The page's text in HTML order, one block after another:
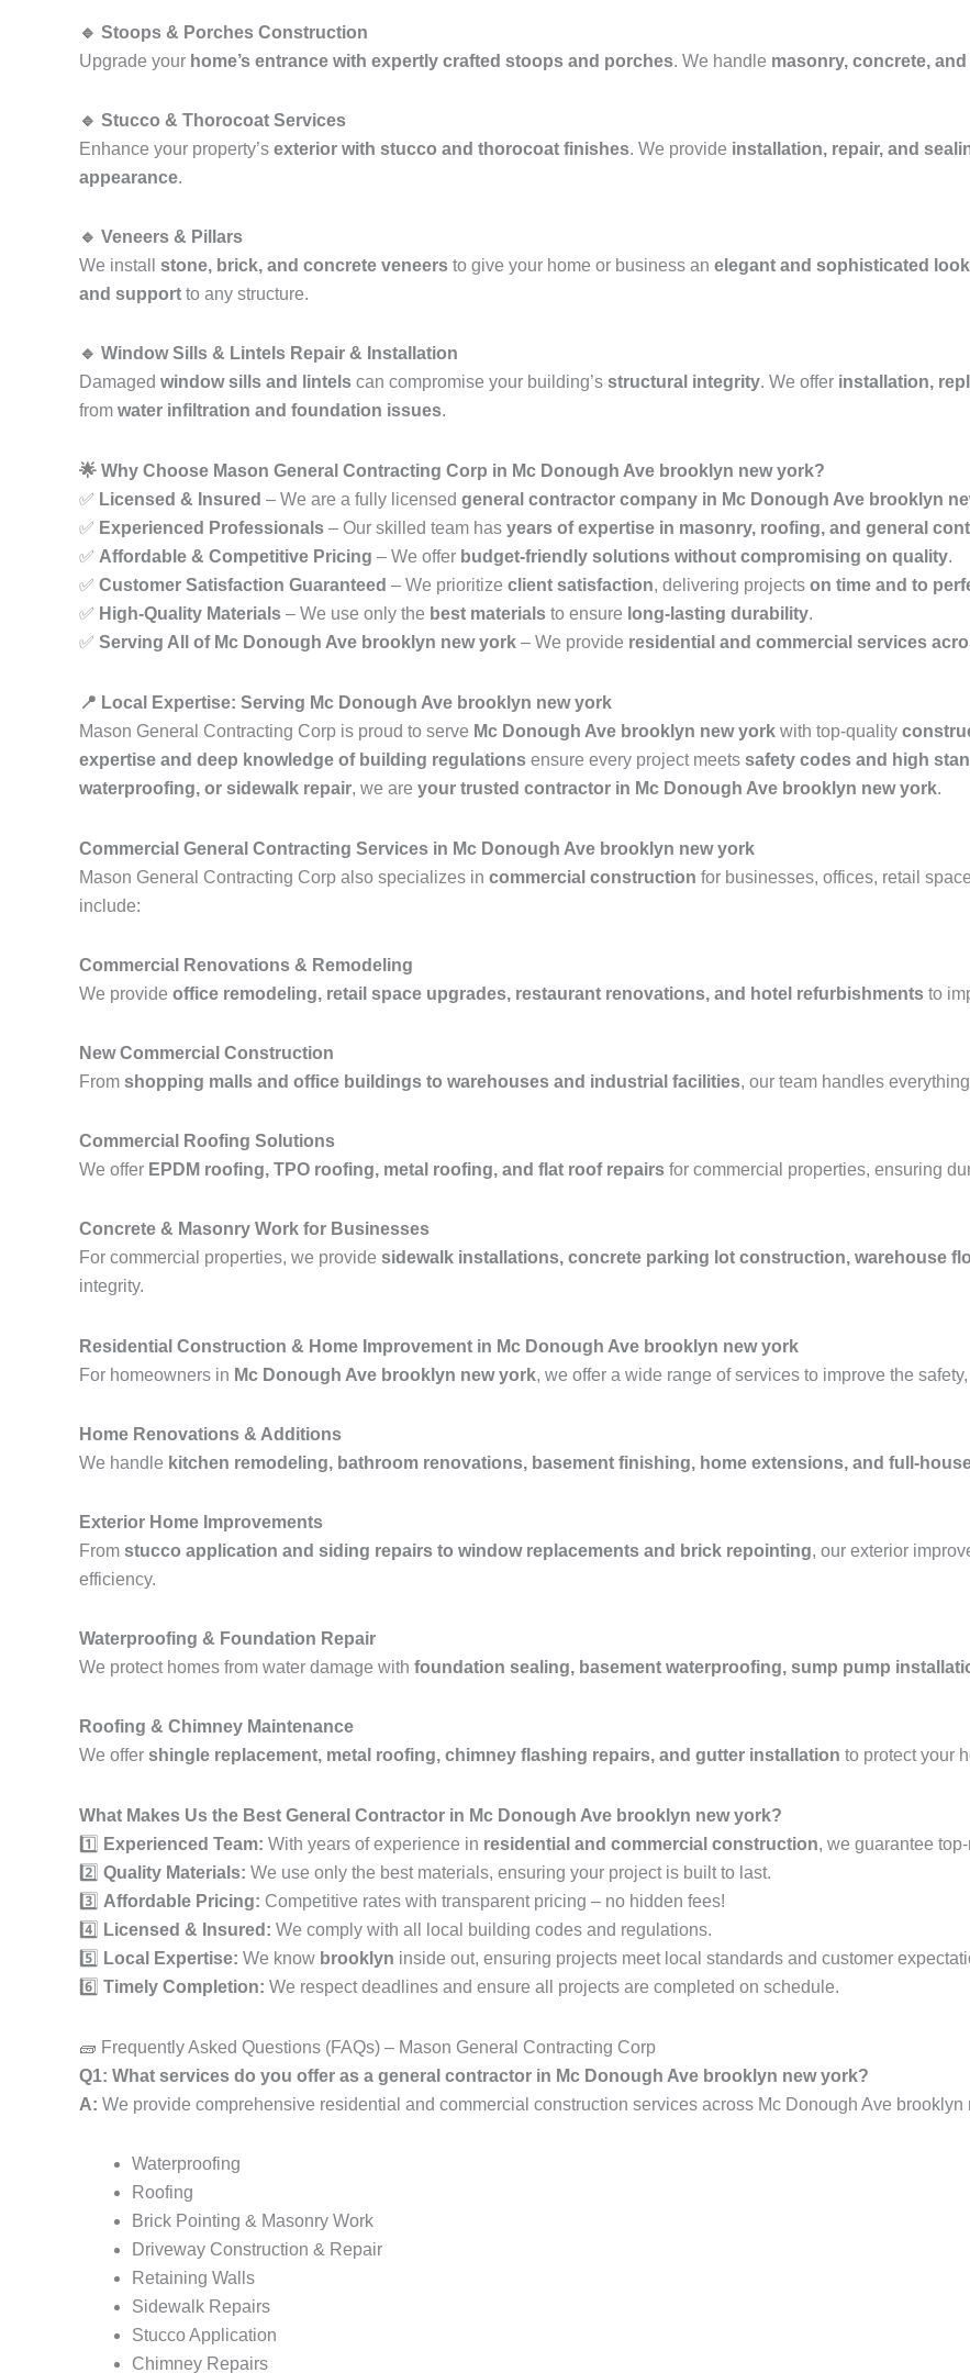
🔹 Stoops & Porches Construction
Upgrade your home’s entrance with expertly crafted stoops and porches. We handle masonry, concrete,
🔹 Stucco & Thorocoat Services
Enhance your property’s exterior with stucco and thorocoat finishes. We provide installation, repair, and
appearance.
🔹 Veneers & Pillars
We install stone, brick, and concrete veneers to give your home or business an elegant and sophisticated look
and support to any structure.
🔹 Window Sills & Lintels Repair & Installation
Damaged window sills and lintels can compromise your building’s structural integrity. We offer installation,
from water infiltration and foundation issues.
🌟 Why Choose Mason General Contracting Corp in Mc Donough Ave brooklyn new york?
✅ Licensed & Insured – We are a fully licensed general contractor company in Mc Donough Ave brooklyn
✅ Experienced Professionals – Our skilled team has years of expertise in masonry, roofing, and general
✅ Affordable & Competitive Pricing – We offer budget-friendly solutions without compromising on quality.
✅ Customer Satisfaction Guaranteed – We prioritize client satisfaction, delivering projects on time and to
✅ High-Quality Materials – We use only the best materials to ensure long-lasting durability.
✅ Serving All of Mc Donough Ave brooklyn new york – We provide residential and commercial services
📍 Local Expertise: Serving Mc Donough Ave brooklyn new york
Mason General Contracting Corp is proud to serve Mc Donough Ave brooklyn new york with top-quality
expertise and deep knowledge of building regulations ensure every project meets safety codes and high
waterproofing, or sidewalk repair, we are your trusted contractor in Mc Donough Ave brooklyn new york.
Commercial General Contracting Services in Mc Donough Ave brooklyn new york
Mason General Contracting Corp also specializes in commercial construction for businesses, offices, retail
include:
Commercial Renovations & Remodeling
We provide office remodeling, retail space upgrades, restaurant renovations, and hotel refurbishments to
New Commercial Construction
From shopping malls and office buildings to warehouses and industrial facilities, our team handles
Commercial Roofing Solutions
We offer EPDM roofing, TPO roofing, metal roofing, and flat roof repairs for commercial properties, ensuring
Concrete & Masonry Work for Businesses
For commercial properties, we provide sidewalk installations, concrete parking lot construction, warehouse
integrity.
Residential Construction & Home Improvement in Mc Donough Ave brooklyn new york
For homeowners in Mc Donough Ave brooklyn new york, we offer a wide range of services to improve the
Home Renovations & Additions
We handle kitchen remodeling, bathroom renovations, basement finishing, home extensions, and full-
Exterior Home Improvements
From stucco application and siding repairs to window replacements and brick repointing, our exterior
efficiency.
Waterproofing & Foundation Repair
We protect homes from water damage with foundation sealing, basement waterproofing, sump pump
Roofing & Chimney Maintenance
We offer shingle replacement, metal roofing, chimney flashing repairs, and gutter installation to protect your
What Makes Us the Best General Contractor in Mc Donough Ave brooklyn new york?
1️⃣
Experienced Team: With years of experience in residential and commercial construction, we guarantee
2️⃣ Quality Materials: We use only the best materials, ensuring your project is built to last.
3️⃣ Affordable Pricing: Competitive rates with transparent pricing – no hidden fees!
4️⃣
Licensed & Insured: We comply with all local building codes and regulations.
5️⃣
Local Expertise: We know brooklyn inside out, ensuring projects meet local standards and customer
6️⃣ Timely Completion: We respect deadlines and ensure all projects are completed on schedule.
🧱 Frequently Asked Questions (FAQs) – Mason General Contracting Corp
Q1: What services do you offer as a general contractor in Mc Donough Ave brooklyn new york?
A: We provide comprehensive residential and commercial construction services across Mc Donough Ave
Waterproofing
Roofing
Brick Pointing & Masonry Work
Driveway Construction & Repair
Retaining Walls
Sidewalk Repairs
Stucco Application
Chimney Repairs